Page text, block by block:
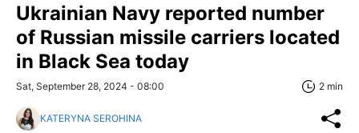
Ukrainian Navy reported number
of Russian missile carriers located
in Black Sea today
Sat, September 28, 2024 - 08:00 2 min
KATERYNA SEROHINA